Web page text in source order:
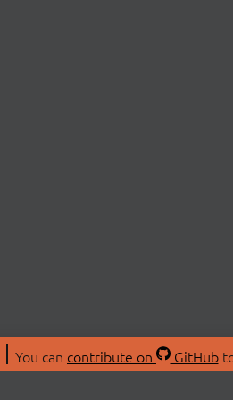
You can contribute on GitHub